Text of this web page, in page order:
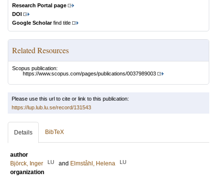
Research Portal page
DOI
Google Scholarfind title
Related Resources
Scopus publication:
https://www.scopus.com/pages/publications/0037989003
Please use this url to cite or link to this publication:
https://lup.lub.lu.se/record/131543
Details BibTeX
author
Björck, Inger
LU and Elmståhl, Helena LU
organization